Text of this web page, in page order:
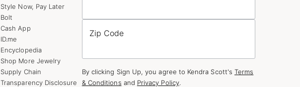
Style Now, Pay Later
Bolt
Cash App
ID.me
Encyclopedia
Shop More Jewelry
Supply Chain
Transparency Disclosure
Zip Code
By clicking Sign Up, you agree to Kendra Scott's Terms
& Conditions and Privacy Policy.